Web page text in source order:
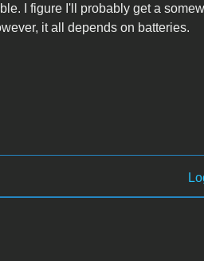
I figure I'll probably get a
it all depends on batteries.